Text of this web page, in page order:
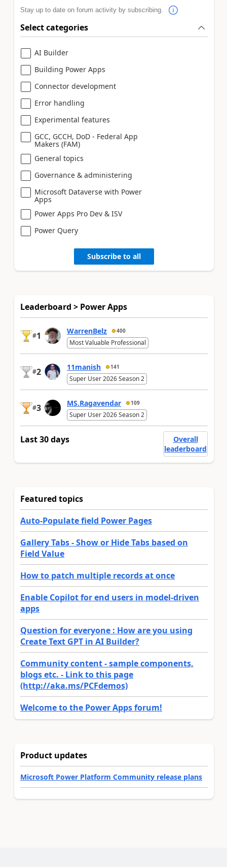
Stay up to date on forum activity by subscribing.
Select categories
AI Builder
Building Power Apps
Connector development
Error handling
Experimental features
GCC, GCCH, DoD - Federal App
Makers (FAM)
General topics
Governance & administering
Microsoft Dataverse with Power
Apps
Power Apps Pro Dev & ISV
Power Query
Subscribe to all
Leaderboard > Power Apps
#1 WarrenBelz 400
Most Valuable Professional
#2 11manish 141
Super User 2026 Season 2
#3 MS.Ragavendar 109
Super User 2026 Season 2
Last 30 days
Overall
leaderboard
Featured topics
Auto-Populate field Power Pages
Gallery Tabs - Show or Hide Tabs based on
Field Value
How to patch multiple records at once
Enable Copilot for end users in model-driven
apps
Question for everyone : How are you using
Create Text GPT in AI Builder?
Community content - sample components,
blogs etc. - Link to this page
(http://aka.ms/PCFdemos)
Welcome to the Power Apps forum!
Product updates
Microsoft Power Platform Community release plans